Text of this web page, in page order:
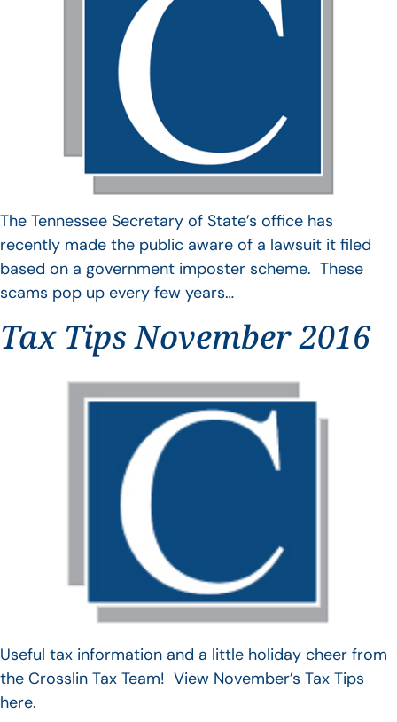
The Tennessee Secretary of State’s office has
recently made the public aware of a lawsuit it filed
based on a government imposter scheme. These
scams pop up every few years…
Tax Tips November 2016
Useful tax information and a little holiday cheer from
the Crosslin Tax Team! View November’s Tax Tips
here.